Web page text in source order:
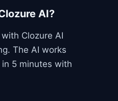
AI?
Clozure AI
The AI works
5 minutes with